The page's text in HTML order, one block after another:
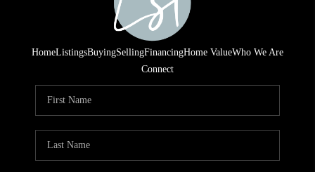
WHO WE ARE
REVIEWS
CONNECT
HomeListingsBuyingSellingFinancingHome ValueWho We Are
Connect